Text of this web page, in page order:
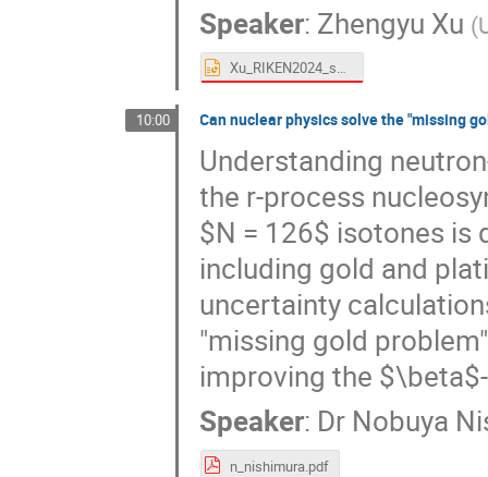
Speaker: Zhengyu Xu (
Xu_RIKEN2024_shared.pptx
10:00 Can nuclear physics solve the "missing
Understanding
the r-process
$N = 126$ isotones is
including gold and
uncertainty
"missing gold
improving the
Speaker: Dr Nobuya
n_nishimura.pdf